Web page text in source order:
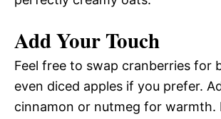
Add Your Touch
Feel free to swap cranberries for
even diced apples if you prefer.
cinnamon or nutmeg for warmth.